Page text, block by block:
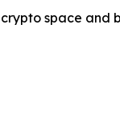
space and